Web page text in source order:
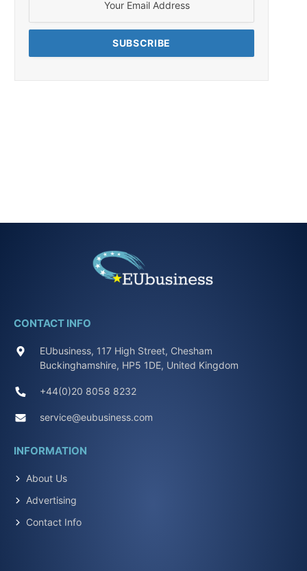
CONTACT INFO
EUbusiness, 117 High Street, Chesham
Buckinghamshire, HP5 1DE, United Kingdom
+44(0)20 8058 8232
service@eubusiness.com
INFORMATION
About Us
Advertising
Contact Info